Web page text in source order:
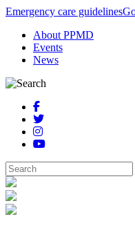
Emergency care guidelines
About PPMD
Events
News